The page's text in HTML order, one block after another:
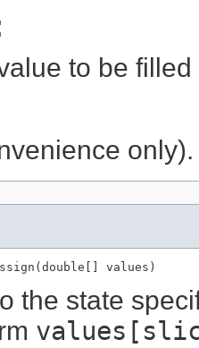
to be
only).
values)
the state